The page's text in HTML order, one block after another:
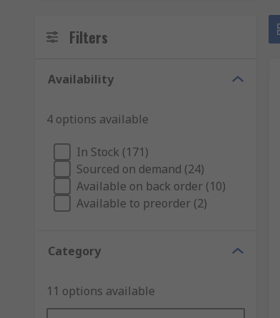
Filters
Availability
4 options available
In Stock (171)
Sourced on demand (24)
Available on back order (10)
Available to preorder (2)
Category
11 options available